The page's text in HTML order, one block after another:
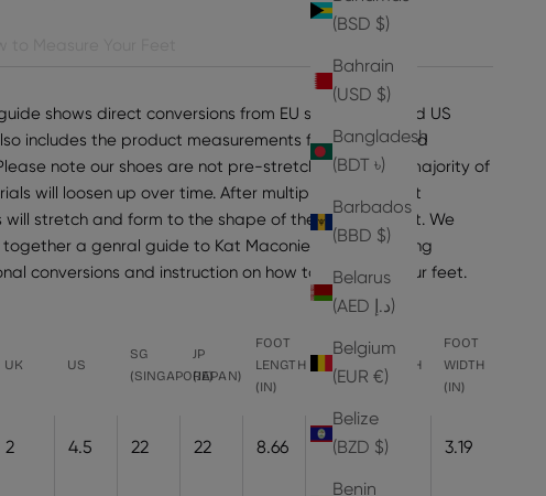
(BSD $)
Bahrain
(USD $)
Bangladesh
(BDT ৳)
Barbados
(BBD $)
Belarus
(AED د.إ)
Belgium
(EUR €)
Belize
(BZD $)
Benin
shows direct conversions from EU sizes to UK and US
includes the product measurements for the selected
note our shoes are not pre-stretched, but the majority of
will loosen up over time. After multiple wears, most
will stretch and form to the shape of the wearer's foot. We
a genral guide to Kat Maconie sizing, including
conversions and instruction on how to measure your feet.
UK US
SG
(SINGAPORE)
JP
(JAPAN)
FOOT
LENGTH
(IN)
FOOT
(CM)
FOOT
WIDTH
(CM)
FOOT
WIDTH
(IN)
2 4.5 22 22 8.66 22 8.1 3.19